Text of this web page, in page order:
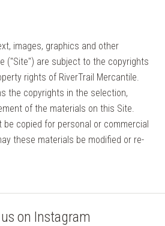
images, graphics and other
("Site") are subject to the copyrights
rights of RiverTrail Mercantile.
the copyrights in the selection,
of the materials on this Site.
copied for personal or commercial
these materials be modified or re-
on Instagram